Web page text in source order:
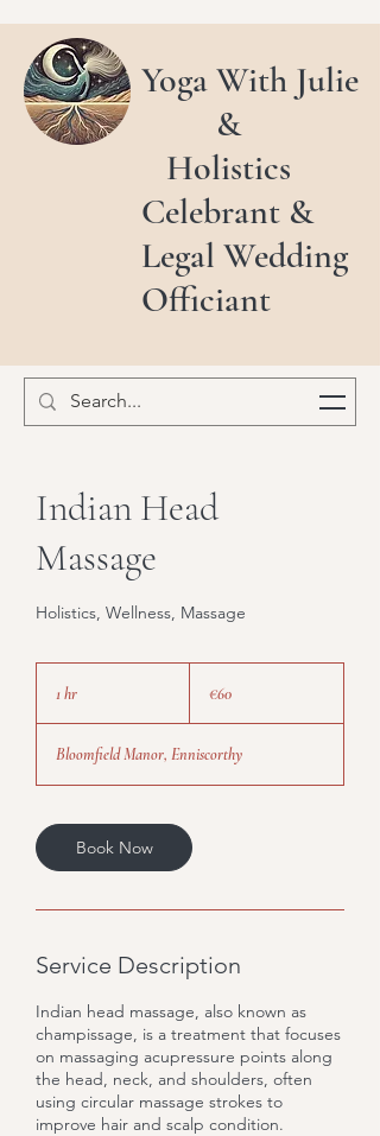
Yoga With Julie
&
Holistics
Celebrant &
Legal Wedding
Officiant
Indian Head
Massage
Holistics, Wellness, Massage
1 hr €60
Bloomfield Manor, Enniscorthy
Book Now
Service Description
Indian head massage, also known as
champissage, is a treatment that focuses
on massaging acupressure points along
the head, neck, and shoulders, often
using circular massage strokes to
improve hair and scalp condition.